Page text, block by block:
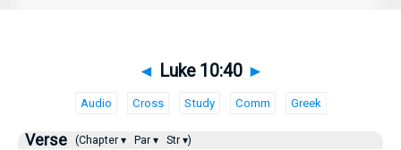
◄ Luke 10:40 ►
Audio Cross Study Comm Greek
Verse (Chapter ▾ Par ▾ Str ▾)